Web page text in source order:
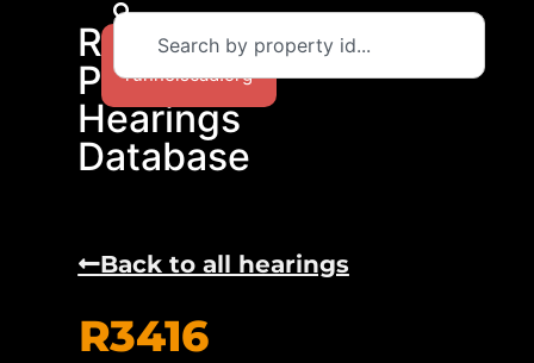
RCAD
Protest
Hearings
Database
Return to
runnelscad.org
Back to all hearings
R3416